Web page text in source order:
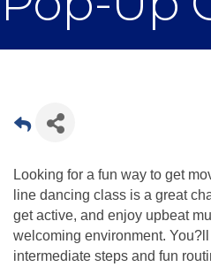
Looking for a fun way to get
line dancing class is a great
get active, and enjoy upbeat
welcoming environment.
intermediate steps and fun